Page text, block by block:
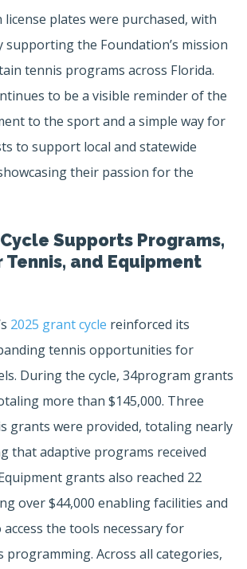
plates were purchased, with
supporting the Foundation’s mission
tennis programs across Florida.
to be a visible reminder of the
to the sport and a simple way for
to support local and statewide
their passion for the
Supports Programs,
and Equipment
2025 grant cycle reinforced its
tennis opportunities for
During the cycle, 34program grants
more than $145,000. Three
grants were provided, totaling nearly
that adaptive programs received
grants also reached 22
over $44,000 enabling facilities and
the tools necessary for
programming. Across all categories,